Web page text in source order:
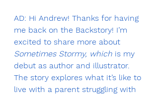
AD: Hi Andrew! Thanks for having
me back on the Backstory! I’m
excited to share more about
Sometimes Stormy, which is my
debut as author and illustrator.
The story explores what it’s like to
live with a parent struggling with